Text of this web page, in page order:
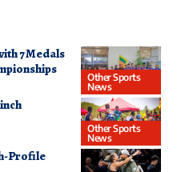
Other Sports
News
7 Medals
Other Sports
News
Profile